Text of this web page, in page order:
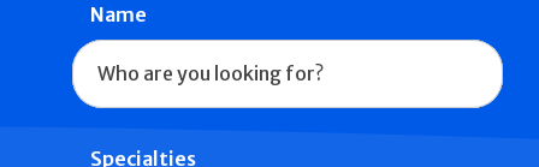
Name
Specialties